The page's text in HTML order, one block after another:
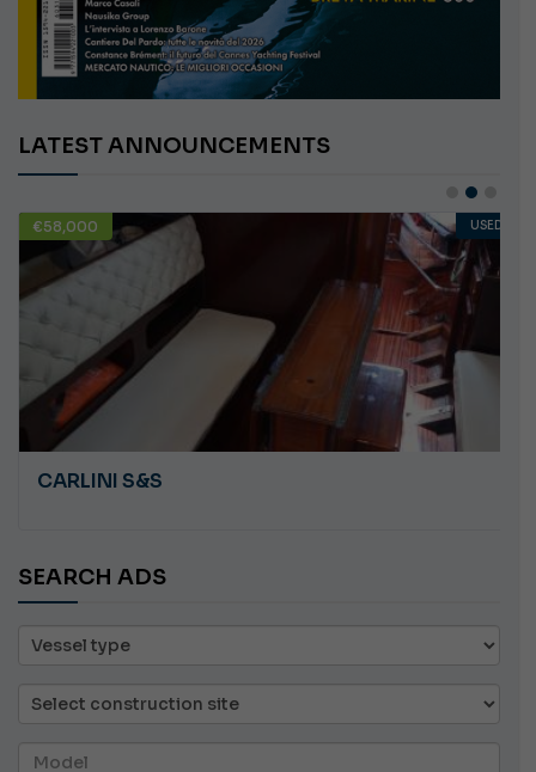
LATEST ANNOUNCEMENTS
€58,000 USED
CARLINI S&S
SEARCH ADS